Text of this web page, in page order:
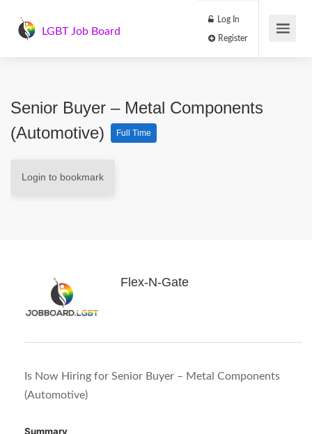
LGBT Job Board
Log In
Senior Buyer – Metal Components
(Automotive)
Full Time
Login to bookmark
Flex-N-Gate
Is Now Hiring for Senior Buyer – Metal Components
(Automotive)
Summary